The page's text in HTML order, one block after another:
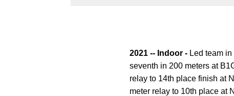
2021 -- Indoor - Led team
seventh in 200 meters at
relay to 14th place finish at
meter relay to 10th place at